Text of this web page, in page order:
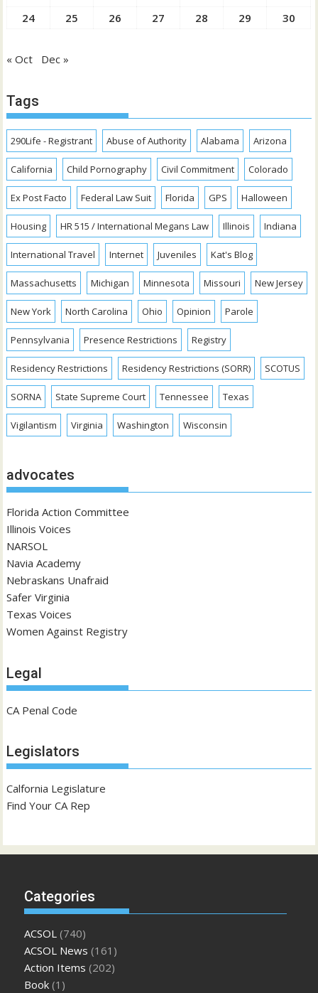
24
25 26 27 28 29 30
« Oct Dec »
Tags
290Life - Registrant Abuse of Authority Alabama Arizona
California Child Pornography Civil Commitment Colorado
Ex Post Facto Federal Law Suit Florida GPS Halloween
Housing HR 515 / International Megans Law Illinois Indiana
International Travel Internet Juveniles Kat's Blog
Massachusetts Michigan Minnesota Missouri New Jersey
New York North Carolina Ohio Opinion Parole
Pennsylvania Presence Restrictions Registry
Residency Restrictions Residency Restrictions (SORR) SCOTUS
SORNA State Supreme Court Tennessee Texas
Vigilantism Virginia Washington Wisconsin
advocates
Florida Action Committee
Illinois Voices
NARSOL
Navia Academy
Nebraskans Unafraid
Safer Virginia
Texas Voices
Women Against Registry
Legal
CA Penal Code
Legislators
Calfornia Legislature
Find Your CA Rep
Categories
ACSOL (740)
ACSOL News (161)
Action Items (202)
Book (1)